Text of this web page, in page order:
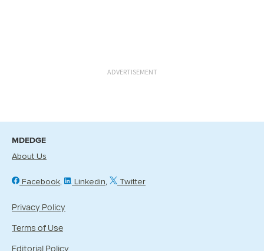
ADVERTISEMENT
MDEDGE
About Us
Facebook Linkedin Twitter
Privacy Policy
Terms of Use
Editorial Policy